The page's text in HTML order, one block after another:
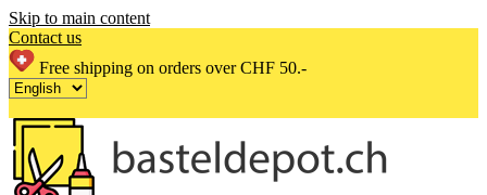
Skip to main content
Contact us
Free shipping on orders over CHF 50.-